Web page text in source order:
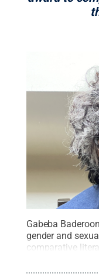
Gabeba
gender and
comparative
Harvard
2025 academic